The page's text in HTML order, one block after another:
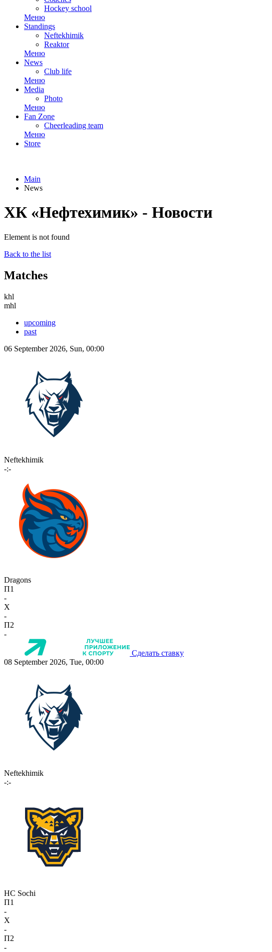
Hockey school
Меню
Standings
Neftekhimik
Reaktor
Меню
News
Club life
Меню
Media
Photo
Меню
Fan Zone
Cheerleading team
Меню
Store
Main
News
ХК «Нефтехимик» - Новости
Element is not found
Back to the list
Matches
khl
mhl
upcoming
past
06 September 2026, Sun, 00:00
Neftekhimik
-:-
Dragons
П1
-
X
-
П2
-
Сделать ставку
08 September 2026, Tue, 00:00
Neftekhimik
-:-
HC Sochi
П1
-
X
-
П2
-